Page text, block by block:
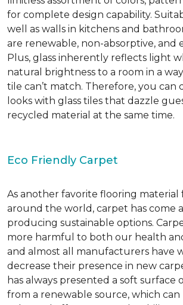
for complete design capability.
well as walls in kitchens and
are renewable, non-absorptive, and
Plus, glass inherently reflects light
natural brightness to a room in a
tile can’t match. Therefore, you can
looks with glass tiles that dazzle
recycled material at the same time.
Eco Friendly Carpet
As another favorite flooring material
around the world, carpet has come
producing sustainable options.
more harmful to both our health
and almost all manufacturers have
decrease their presence in new
has always presented a soft surface
from a renewable source, which can